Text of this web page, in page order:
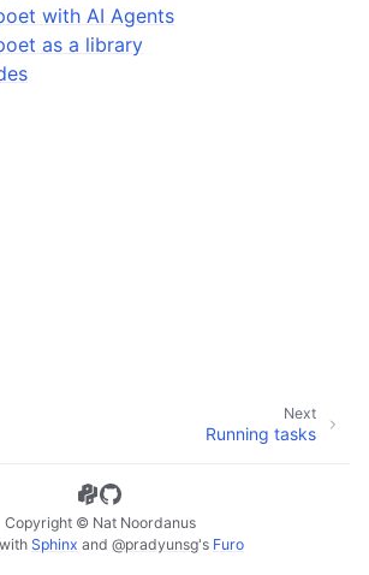
tasks
with AI Agents
as a library
Next
Running tasks
Copyright © Nat Noordanus
Sphinx and @pradyunsg's Furo